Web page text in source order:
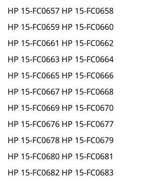
HP 15-FC0657 HP 15-FC0658
HP 15-FC0659 HP 15-FC0660
HP 15-FC0661 HP 15-FC0662
HP 15-FC0663 HP 15-FC0664
HP 15-FC0665 HP 15-FC0666
HP 15-FC0667 HP 15-FC0668
HP 15-FC0669 HP 15-FC0670
HP 15-FC0676 HP 15-FC0677
HP 15-FC0678 HP 15-FC0679
HP 15-FC0680 HP 15-FC0681
HP 15-FC0682 HP 15-FC0683